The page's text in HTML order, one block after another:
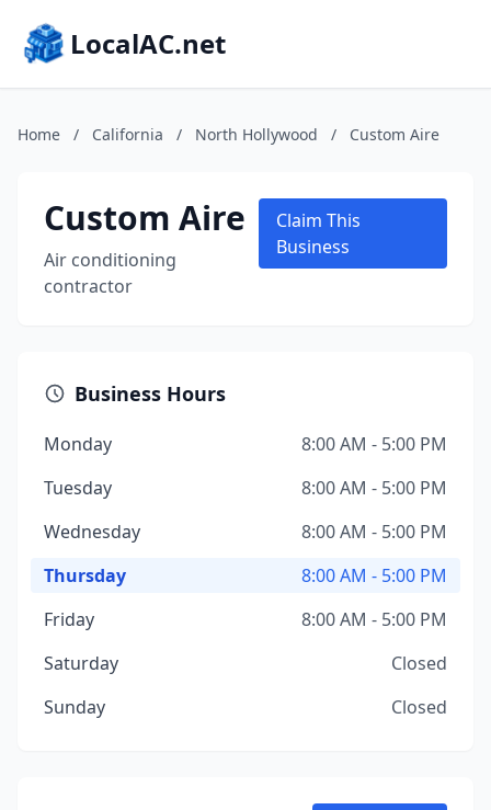
LocalAC.net
Home / California / North Hollywood / Custom Aire
Custom Aire
Air conditioning
contractor
Claim This
Business
Business Hours
Monday
8:00 AM - 5:00 PM
Tuesday
8:00 AM - 5:00 PM
Wednesday
8:00 AM - 5:00 PM
Thursday
8:00 AM - 5:00 PM
Friday
8:00 AM - 5:00 PM
Saturday
Closed
Sunday
Closed